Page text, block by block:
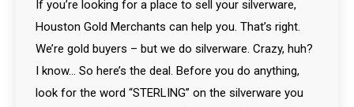
If you’re looking for a place to sell your silverware,
Houston Gold Merchants can help you. That’s right.
We’re gold buyers – but we do silverware. Crazy, huh?
I know… So here’s the deal. Before you do anything,
look for the word “STERLING” on the silverware you